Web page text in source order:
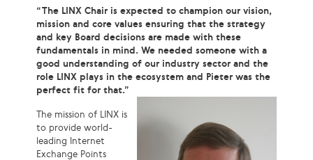
“The LINX Chair is expected to champion our vision,
mission and core values ensuring that the strategy
and key Board decisions are made with these
fundamentals in mind. We needed someone with a
good understanding of our industry sector and the
role LINX plays in the ecosystem and Pieter was the
perfect fit for that.”
The mission of LINX is
to provide world-
leading Internet
Exchange Points